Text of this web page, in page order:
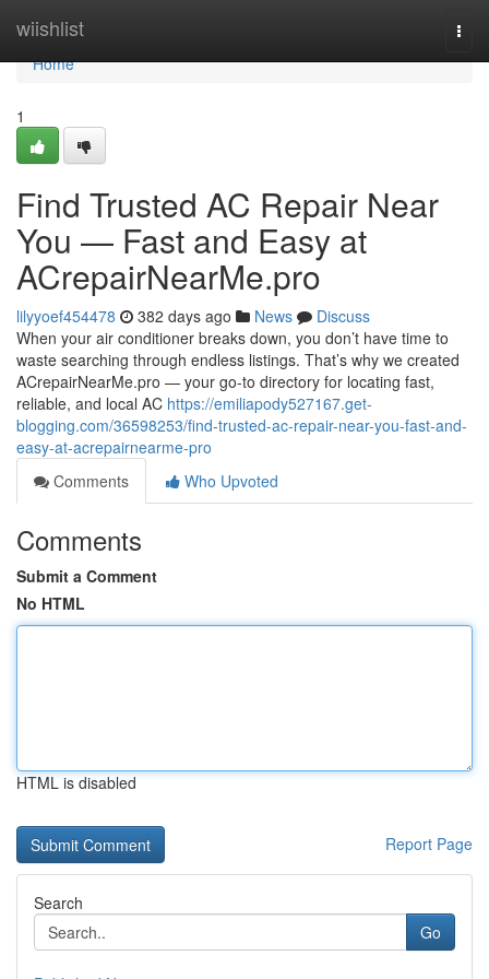
wiishlist
Home
Home
1
Find Trusted AC Repair Near
You — Fast and Easy at
ACrepairNearMe.pro
lilyyoef454478 382 days ago News
Discuss
When your air conditioner breaks down, you don’t have time to
waste searching through endless listings. That’s why we created
ACrepairNearMe.pro — your go-to directory for locating fast,
reliable, and local AC https://emiliapody527167.get-
blogging.com/36598253/find-trusted-ac-repair-near-you-fast-and-
easy-at-acrepairnearme-pro
Comments
Who Upvoted
Comments
Submit a Comment
No HTML
HTML is disabled
Report Page
Search
Go